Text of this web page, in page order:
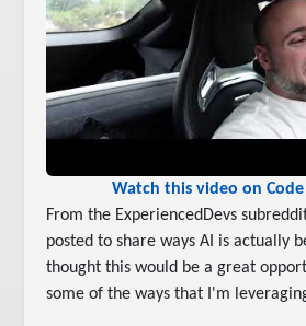
Watch this video on
From the ExperiencedDevs
posted to share ways AI is actually
thought this would be a great
some of the ways that I'm